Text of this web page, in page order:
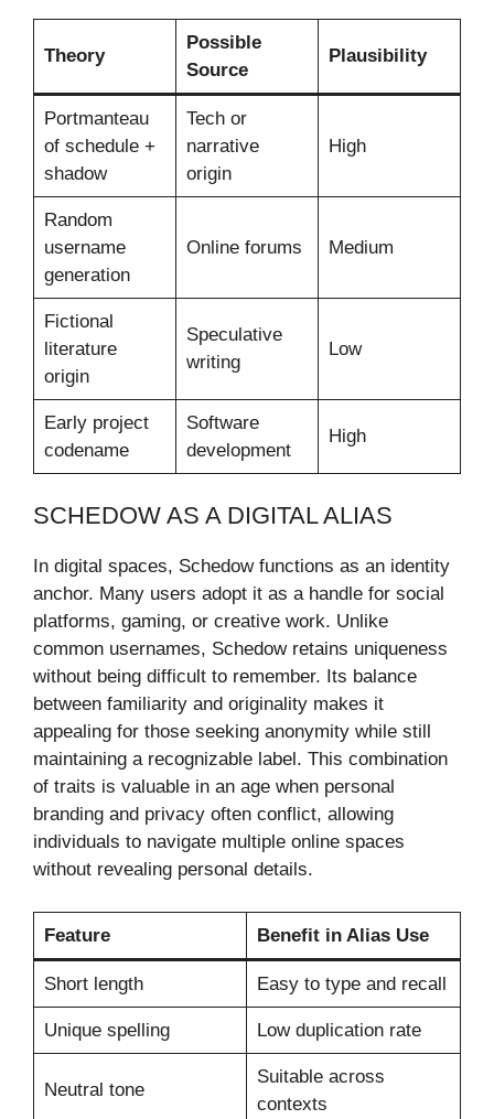
Theory
Possible
Source
Plausibility
Portmanteau
of schedule +
shadow
Tech or
narrative
origin
High
Random
username
generation
Online forums Medium
Fictional
literature
origin
Speculative
writing
Low
Early project
codename
Software
development
High
SCHEDOW AS A DIGITAL ALIAS
In digital spaces, Schedow functions as an identity
anchor. Many users adopt it as a handle for social
platforms, gaming, or creative work. Unlike
common usernames, Schedow retains uniqueness
without being difficult to remember. Its balance
between familiarity and originality makes it
appealing for those seeking anonymity while still
maintaining a recognizable label. This combination
of traits is valuable in an age when personal
branding and privacy often conflict, allowing
individuals to navigate multiple online spaces
without revealing personal details.
Feature Benefit in Alias Use
Short length Easy to type and recall
Unique spelling Low duplication rate
Neutral tone
Suitable across
contexts